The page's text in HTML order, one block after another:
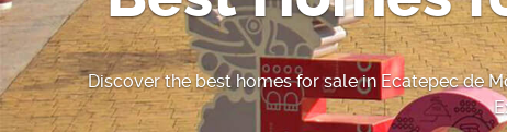
Discover the best homes for sale in Ecatepec de